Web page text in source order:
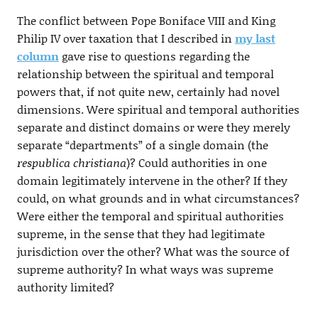
The conflict between Pope Boniface VIII and King
Philip IV over taxation that I described in my last
columngave rise to questions regarding the
relationship between the spiritual and temporal
powers that, if not quite new, certainly had novel
dimensions. Were spiritual and temporal authorities
separate and distinct domains or were they merely
separate “departments” of a single domain (the
respublica christiana)? Could authorities in one
domain legitimately intervene in the other? If they
could, on what grounds and in what circumstances?
Were either the temporal and spiritual authorities
supreme, in the sense that they had legitimate
jurisdiction over the other? What was the source of
supreme authority? In what ways was supreme
authority limited?